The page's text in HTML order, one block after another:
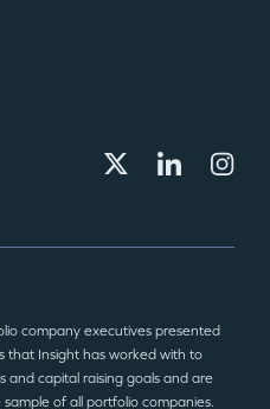
company executives presented
that Insight has worked with to
and capital raising goals and are
of all portfolio companies.